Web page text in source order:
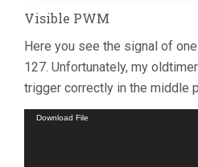
Visible PWM
Here you see the signal of
127. Unfortunately, my
trigger correctly in the middle
Video
Download File